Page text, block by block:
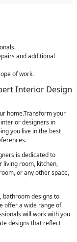
and additional
of work.
Interior Design
home.Transform your
designers in
you live in the best
is dedicated to
living room, kitchen,
or any other space,
bathroom designs to
offer a wide range of
will work with you
designs that reflect